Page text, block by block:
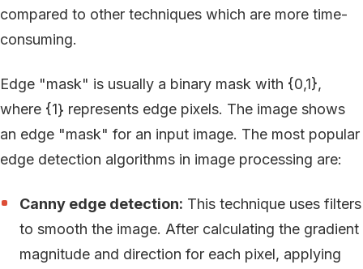
compared to other techniques which are more time-
consuming.
Edge "mask" is usually a binary mask with {0,1},
where {1} represents edge pixels. The image shows
an edge "mask" for an input image. The most popular
edge detection algorithms in image processing are:
Canny edge detection: This technique uses filters
to smooth the image. After calculating the gradient
magnitude and direction for each pixel, applying